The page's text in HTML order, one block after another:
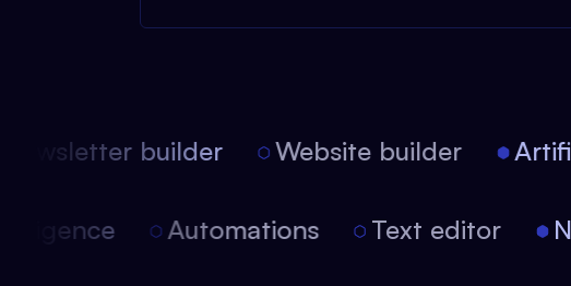
builder Website builder
Automations Text editor